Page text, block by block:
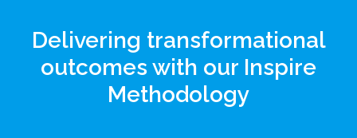
Delivering transformational
outcomes with our Inspire
Methodology